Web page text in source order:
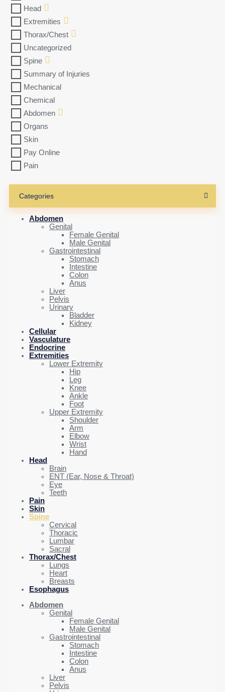
Head
Extremities
Thorax/Chest
Uncategorized
Spine
Summary of Injuries
Mechanical
Chemical
Abdomen
Organs
Skin
Pay Online
Pain
Categories
Abdomen
Genital
Female Genital
Male Genital
Gastrointestinal
Stomach
Intestine
Colon
Anus
Liver
Pelvis
Urinary
Bladder
Kidney
Cellular
Vasculature
Endocrine
Extremities
Lower Extremity
Hip
Leg
Knee
Ankle
Foot
Upper Extremity
Shoulder
Arm
Elbow
Wrist
Hand
Head
Brain
ENT (Ear, Nose & Throat)
Eye
Teeth
Pain
Skin
Spine
Cervical
Thoracic
Lumbar
Sacral
Thorax/Chest
Lungs
Heart
Breasts
Esophagus
Abdomen
Genital
Female Genital
Male Genital
Gastrointestinal
Stomach
Intestine
Colon
Anus
Liver
Pelvis